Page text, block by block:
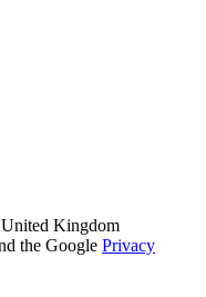
Kingdom
the Google Privacy